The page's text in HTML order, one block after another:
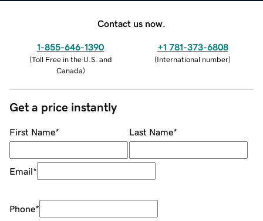
Contact us now.
1-855-646-1390
(Toll Free in the U.S. and
Canada)
+1 781-373-6808
(International number)
Get a price instantly
First Name* Last Name*
Email*
Phone*